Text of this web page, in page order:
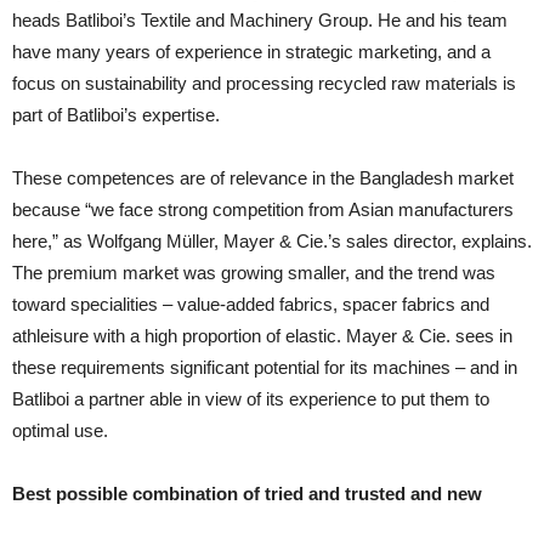
heads Batliboi’s Textile and Machinery Group. He and his team
have many years of experience in strategic marketing, and a
focus on sustainability and processing recycled raw materials is
part of Batliboi’s expertise.
These competences are of relevance in the Bangladesh market
because “we face strong competition from Asian manufacturers
here,” as Wolfgang Müller, Mayer & Cie.’s sales director, explains.
The premium market was growing smaller, and the trend was
toward specialities – value-added fabrics, spacer fabrics and
athleisure with a high proportion of elastic. Mayer & Cie. sees in
these requirements significant potential for its machines – and in
Batliboi a partner able in view of its experience to put them to
optimal use.
Best possible combination of tried and trusted and new